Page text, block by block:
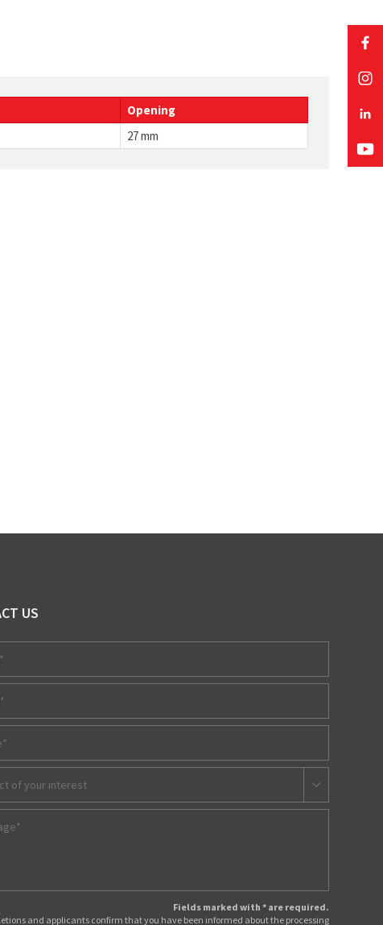
Opening
27 mm
US
of your interest
Fields marked with * are required.
and applicants confirm that you have been informed about the processing